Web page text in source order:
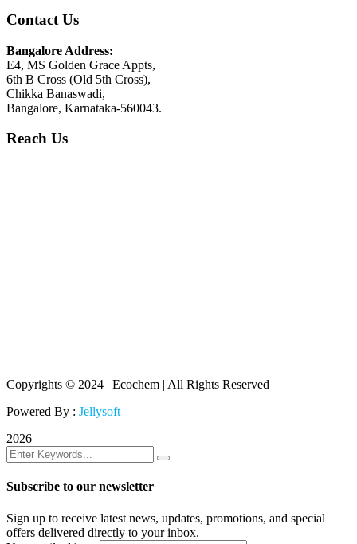
Contact Us
Bangalore Address:
E4, MS Golden Grace Appts,
6th B Cross (Old 5th Cross),
Chikka Banaswadi,
Bangalore, Karnataka-560043.
Reach Us
Copyrights © 2024 | Ecochem | All Rights Reserved
Powered By : Jellysoft
2026
Subscribe to our newsletter
Sign up to receive latest news, updates, promotions, and special
offers delivered directly to your inbox.